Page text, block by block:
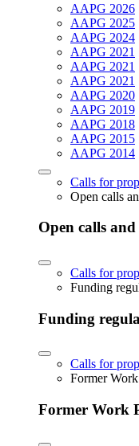
AAPG 2026
AAPG 2025
AAPG 2024
AAPG 2021
AAPG 2021
AAPG 2021
AAPG 2020
AAPG 2019
AAPG 2018
AAPG 2015
AAPG 2014
Calls for
Open calls
Open calls
Calls for
Funding
Funding
Calls for
Former
Former Work